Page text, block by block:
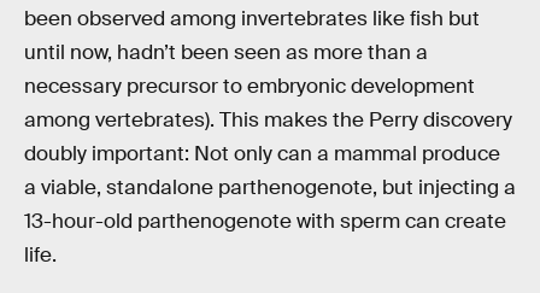
been observed among invertebrates like fish but
until now, hadn’t been seen as more than a
necessary precursor to embryonic development
among vertebrates). This makes the Perry discovery
doubly important: Not only can a mammal produce
a viable, standalone parthenogenote, but injecting a
13-hour-old parthenogenote with sperm can create
life.